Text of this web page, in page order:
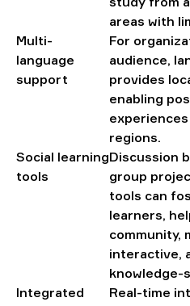
study from
areas with
Multi-
language
support
For
audience,
provides
enabling
regions.
Social learning
tools
Discussion
group
tools can
learners,
community,
interactive,
knowledge-
Integrated
Real-time